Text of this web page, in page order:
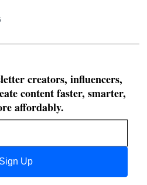
creators, influencers,
content faster, smarter,
affordably.
Sign Up